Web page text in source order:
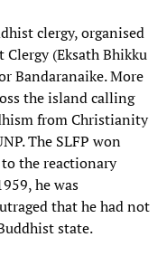
clergy, organised
(Eksath Bhikku
Bandaranaike. More
the island calling
from Christianity
The SLFP won
the reactionary
he was
that he had not
state.